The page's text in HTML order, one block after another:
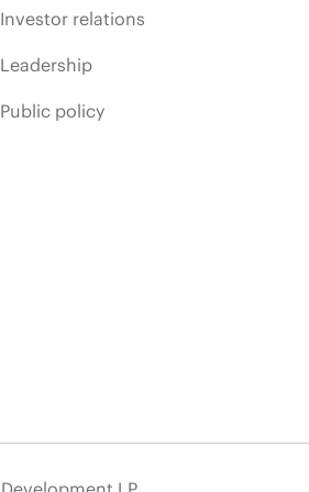
Investor relations
Leadership
Public policy